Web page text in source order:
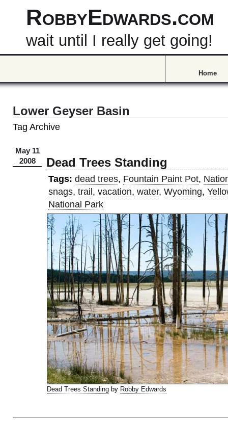
RobbyEdwards.com
wait until I really get going!
Home
Lower Geyser Basin
Tag Archive
May 11
2008
Dead Trees Standing
Tags: dead trees, Fountain Paint Pot,
snags, trail, vacation, water, Wyoming,
National Park
Dead Trees Standingby Robby Edwards